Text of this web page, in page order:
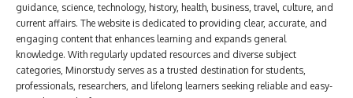
guidance, science, technology, history, health, business, travel, culture, and
current affairs. The website is dedicated to providing clear, accurate, and
engaging content that enhances learning and expands general
knowledge. With regularly updated resources and diverse subject
categories, Minorstudy serves as a trusted destination for students,
professionals, researchers, and lifelong learners seeking reliable and easy-